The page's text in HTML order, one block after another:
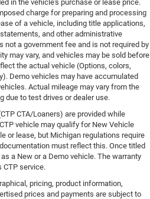
in the vehicle's purchase or lease price.
charge for preparing and processing
of a vehicle, including title applications,
and other administrative
not a government fee and is not required by
may vary, and vehicles may be sold before
the actual vehicle (Options, colors,
Demo vehicles may have accumulated
Actual mileage may vary from the
due to test drives or dealer use.
CTA/Loaners) are provided while
vehicle may qualify for New Vehicle
or lease, but Michigan regulations require
must reflect this. Once titled
a New or a Demo vehicle. The warranty
CTP service.
pricing, product information,
prices and payments are subject to